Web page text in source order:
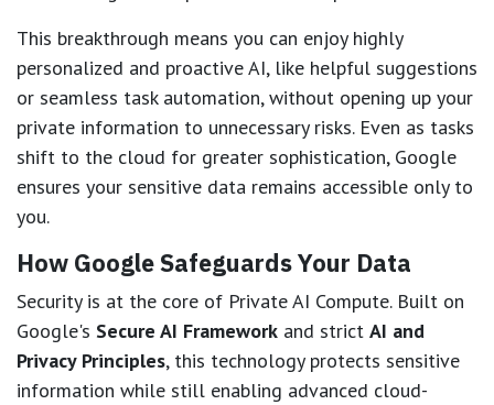
This breakthrough means you can enjoy highly
personalized and proactive AI, like helpful suggestions
or seamless task automation, without opening up your
private information to unnecessary risks. Even as tasks
shift to the cloud for greater sophistication, Google
ensures your sensitive data remains accessible only to
you.
How Google Safeguards Your Data
Security is at the core of Private AI Compute. Built on
Google's Secure AI Framework and strict AI and
Privacy Principles, this technology protects sensitive
information while still enabling advanced cloud-